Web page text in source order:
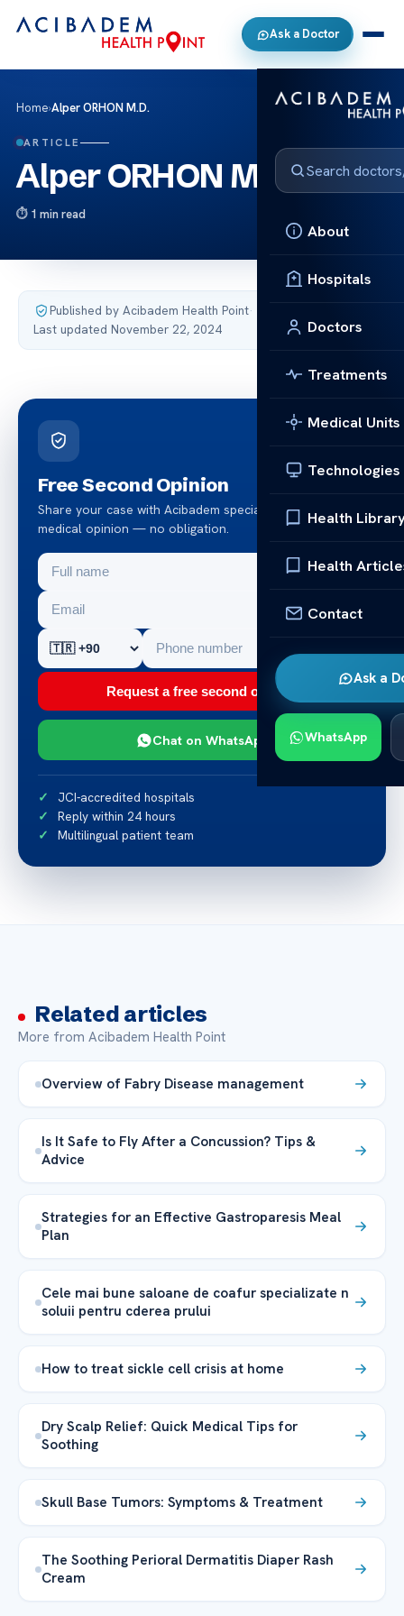
Ask a Doctor
About
Hospitals
Doctors
Treatments
Medical Units
Technologies
Health
Health
Contact
Ask a
WhatsApp
Home›Alper ORHON M.D.
ARTICLE
Alper ORHON M.D.
1 min read
Published by Acibadem Health Point·
Last updated November 22, 2024
Free Second Opinion
Share your case with Acibadem specialists. Get a clear
medical opinion — no obligation.
Request a free second opinion
Chat on WhatsApp
JCI-accredited hospitals
Reply within 24 hours
Multilingual patient team
Related articles
More from Acibadem Health Point
Overview of Fabry Disease management
Is It Safe to Fly After a Concussion? Tips &
Advice
Strategies for an Effective Gastroparesis Meal
Plan
Cele mai bune saloane de coafur specializate n
soluii pentru cderea prului
How to treat sickle cell crisis at home
Dry Scalp Relief: Quick Medical Tips for
Soothing
Skull Base Tumors: Symptoms & Treatment
The Soothing Perioral Dermatitis Diaper Rash
Cream